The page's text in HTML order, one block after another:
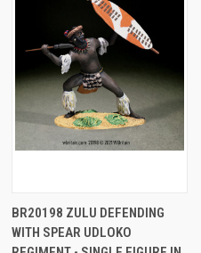
BR20198 ZULU DEFENDING
WITH SPEAR UDLOKO